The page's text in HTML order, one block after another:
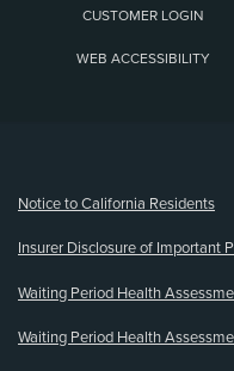
CUSTOMER LOGIN
WEB ACCESSIBILITY
Notice to California Residents
Insurer Disclosure of Important
Waiting Period Health
Waiting Period Health